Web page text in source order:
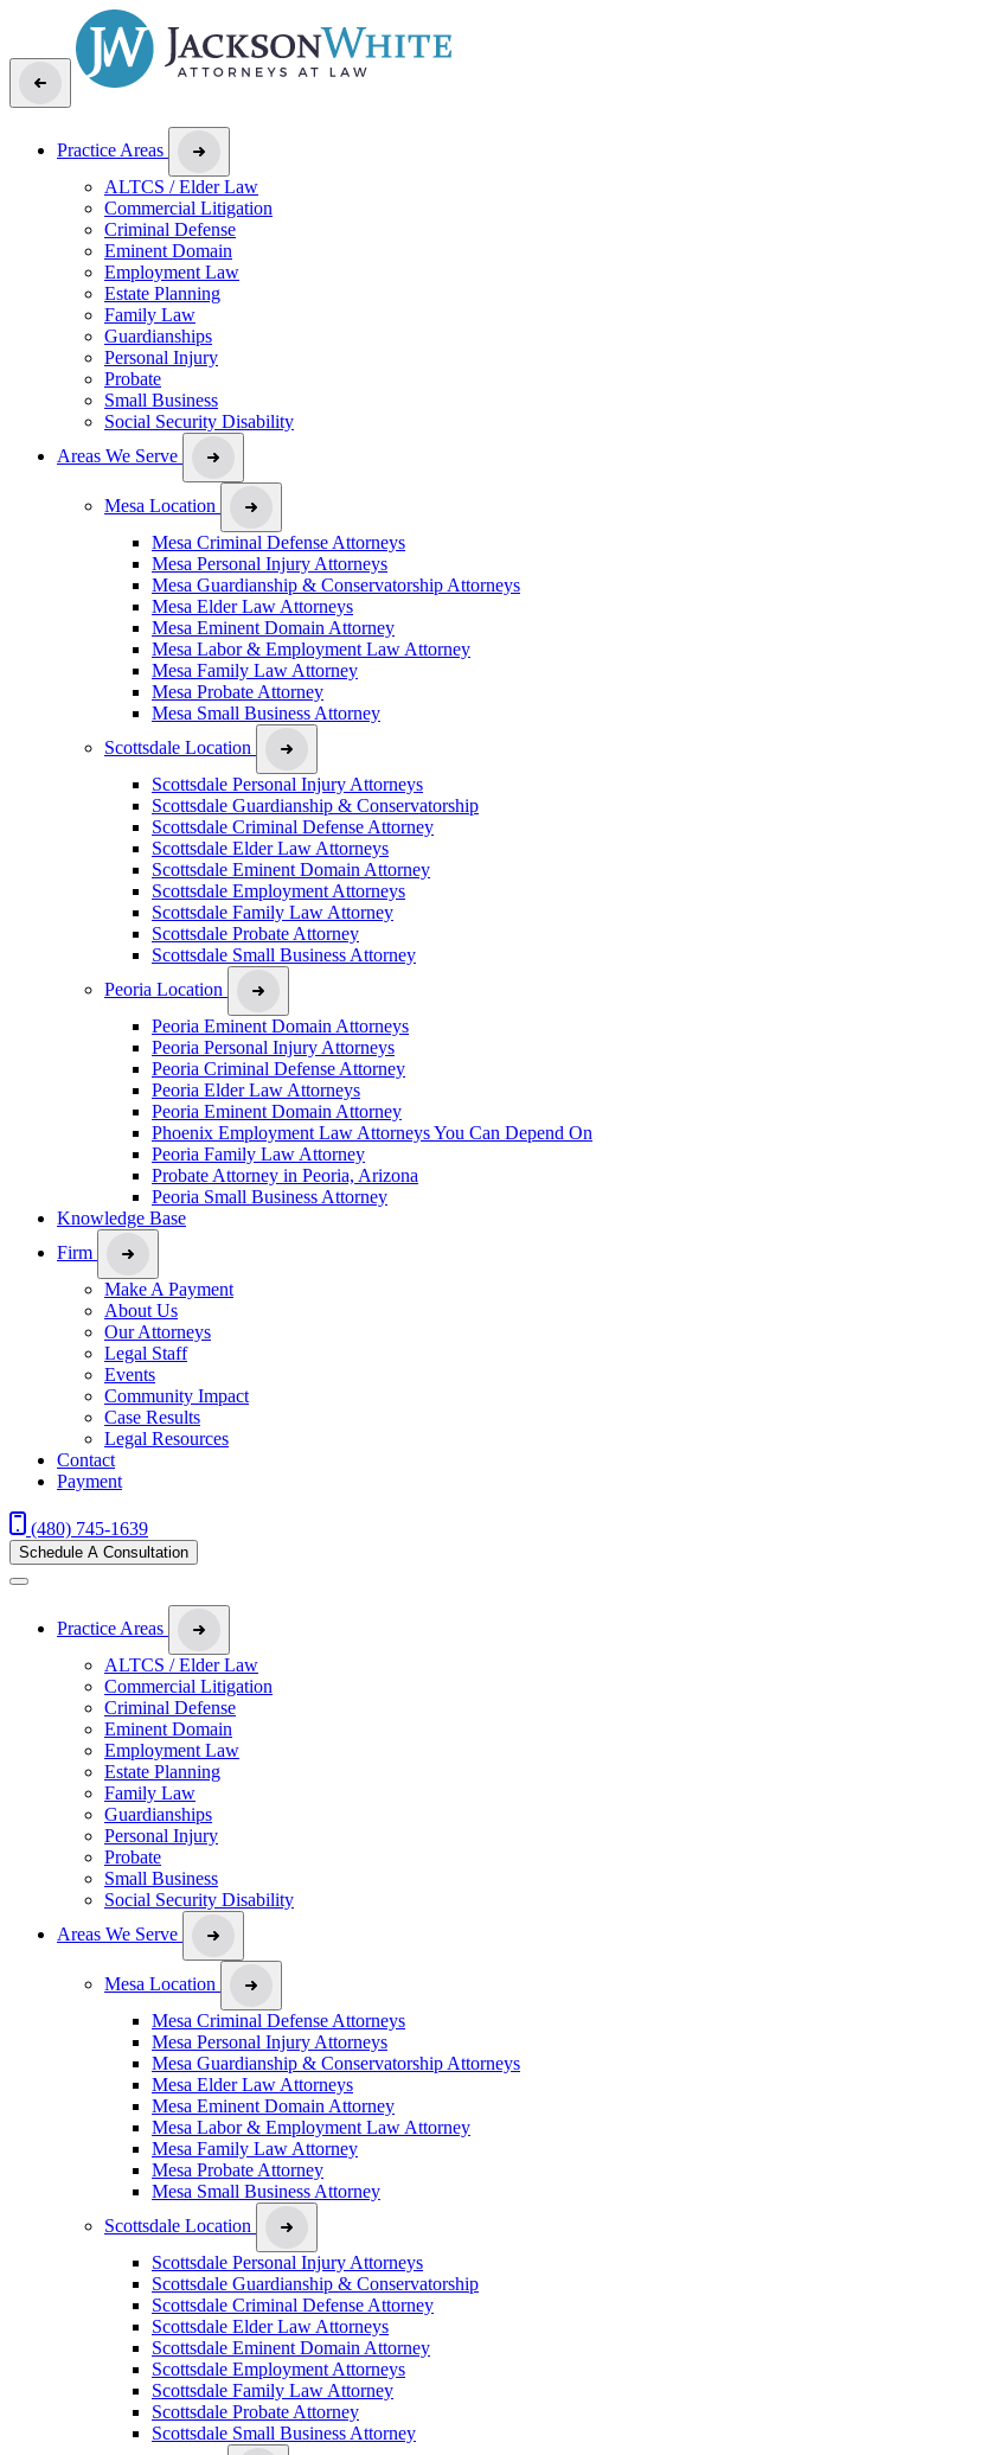
Practice Areas
ALTCS / Elder Law
Commercial Litigation
Criminal Defense
Eminent Domain
Employment Law
Estate Planning
Family Law
Guardianships
Personal Injury
Probate
Small Business
Social Security Disability
Areas We Serve
Mesa Location
Mesa Criminal Defense Attorneys
Mesa Personal Injury Attorneys
Mesa Guardianship & Conservatorship Attorneys
Mesa Elder Law Attorneys
Mesa Eminent Domain Attorney
Mesa Labor & Employment Law Attorney
Mesa Family Law Attorney
Mesa Probate Attorney
Mesa Small Business Attorney
Scottsdale Location
Scottsdale Personal Injury Attorneys
Scottsdale Guardianship & Conservatorship
Scottsdale Criminal Defense Attorney
Scottsdale Elder Law Attorneys
Scottsdale Eminent Domain Attorney
Scottsdale Employment Attorneys
Scottsdale Family Law Attorney
Scottsdale Probate Attorney
Scottsdale Small Business Attorney
Peoria Location
Peoria Eminent Domain Attorneys
Peoria Personal Injury Attorneys
Peoria Criminal Defense Attorney
Peoria Elder Law Attorneys
Peoria Eminent Domain Attorney
Phoenix Employment Law Attorneys You Can Depend On
Peoria Family Law Attorney
Probate Attorney in Peoria, Arizona
Peoria Small Business Attorney
Knowledge Base
Firm
Make A Payment
About Us
Our Attorneys
Legal Staff
Events
Community Impact
Case Results
Legal Resources
Contact
Payment
(480) 745-1639
Schedule A Consultation
Practice Areas
ALTCS / Elder Law
Commercial Litigation
Criminal Defense
Eminent Domain
Employment Law
Estate Planning
Family Law
Guardianships
Personal Injury
Probate
Small Business
Social Security Disability
Areas We Serve
Mesa Location
Mesa Criminal Defense Attorneys
Mesa Personal Injury Attorneys
Mesa Guardianship & Conservatorship Attorneys
Mesa Elder Law Attorneys
Mesa Eminent Domain Attorney
Mesa Labor & Employment Law Attorney
Mesa Family Law Attorney
Mesa Probate Attorney
Mesa Small Business Attorney
Scottsdale Location
Scottsdale Personal Injury Attorneys
Scottsdale Guardianship & Conservatorship
Scottsdale Criminal Defense Attorney
Scottsdale Elder Law Attorneys
Scottsdale Eminent Domain Attorney
Scottsdale Employment Attorneys
Scottsdale Family Law Attorney
Scottsdale Probate Attorney
Scottsdale Small Business Attorney